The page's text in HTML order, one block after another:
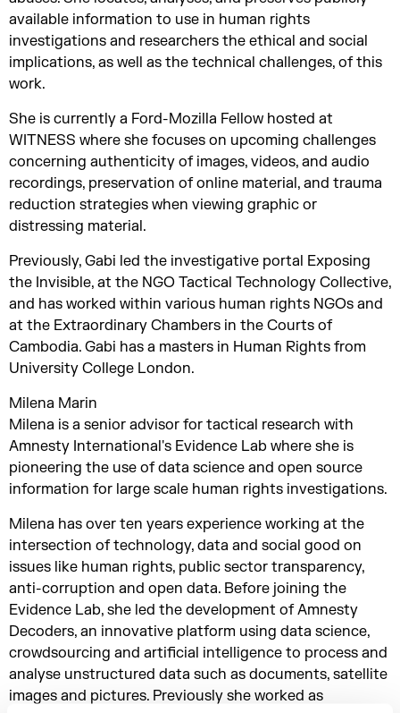
available information to use in human rights
investigations and researchers the ethical and social
implications, as well as the technical challenges, of this
work.
She is currently a Ford-Mozilla Fellow hosted at
WITNESS where she focuses on upcoming challenges
concerning authenticity of images, videos, and audio
recordings, preservation of online material, and trauma
reduction strategies when viewing graphic or
distressing material.
Previously, Gabi led the investigative portal Exposing
the Invisible, at the NGO Tactical Technology Collective,
and has worked within various human rights NGOs and
at the Extraordinary Chambers in the Courts of
Cambodia. Gabi has a masters in Human Rights from
University College London.
Milena Marin
Milena is a senior advisor for tactical research with
Amnesty International's Evidence Lab where she is
pioneering the use of data science and open source
information for large scale human rights investigations.
Milena has over ten years experience working at the
intersection of technology, data and social good on
issues like human rights, public sector transparency,
anti-corruption and open data. Before joining the
Evidence Lab, she led the development of Amnesty
Decoders, an innovative platform using data science,
crowdsourcing and artificial intelligence to process and
analyse unstructured data such as documents, satellite
images and pictures. Previously she worked as